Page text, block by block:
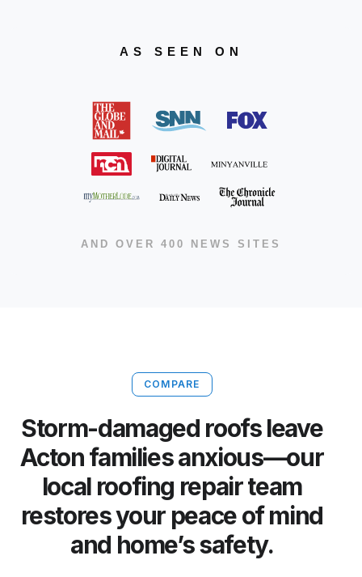
AS SEEN ON
AND OVER 400 NEWS SITES
COMPARE
Storm-damaged roofs leave
Acton families anxious—our
local roofing repair team
restores your peace of mind
and home’s safety.